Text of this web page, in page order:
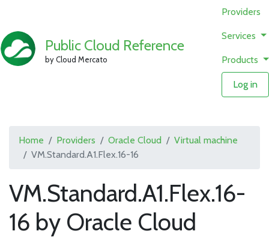
Public Cloud Reference
by Cloud Mercato
Providers
Services
Products
Log in
Home Providers Oracle Cloud
Virtual machine
VM.Standard.A1.Flex.16-16
VM.Standard.A1.Flex.16-
16 by Oracle Cloud